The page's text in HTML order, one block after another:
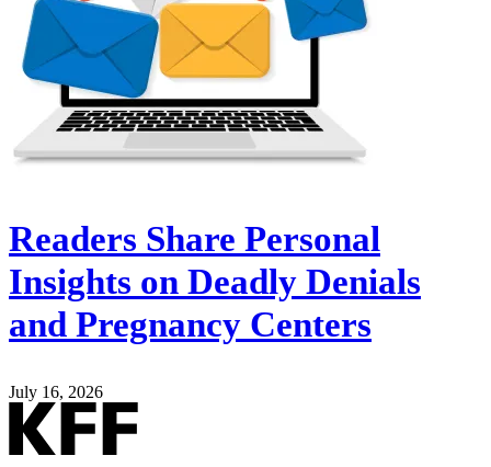
Readers Share Personal
Insights on Deadly Denials
and Pregnancy Centers
July 16, 2026